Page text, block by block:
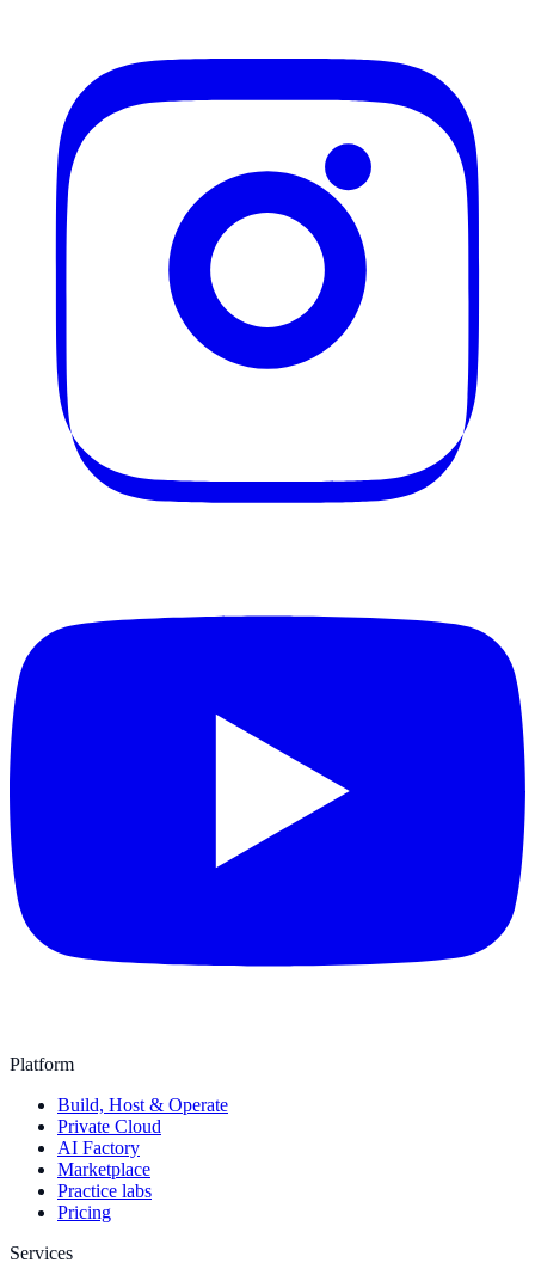
Platform
Build, Host & Operate
Private Cloud
AI Factory
Marketplace
Practice labs
Pricing
Services